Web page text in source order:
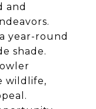
and
year-round
shade.
wildlife,